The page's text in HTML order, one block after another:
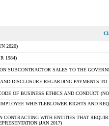
2020)
1984)
SUBCONTRACTOR SALES TO THE
DISCLOSURE REGARDING PAYMENTS
OF BUSINESS ETHICS AND CONDUCT
WHISTLEBLOWER RIGHTS AND
CONTRACTING WITH ENTITIES THAT
(JAN 2017)